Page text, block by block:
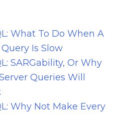
What To Do When A
Is Slow
SARGability, Or Why
Queries Will
Why Not Make Every